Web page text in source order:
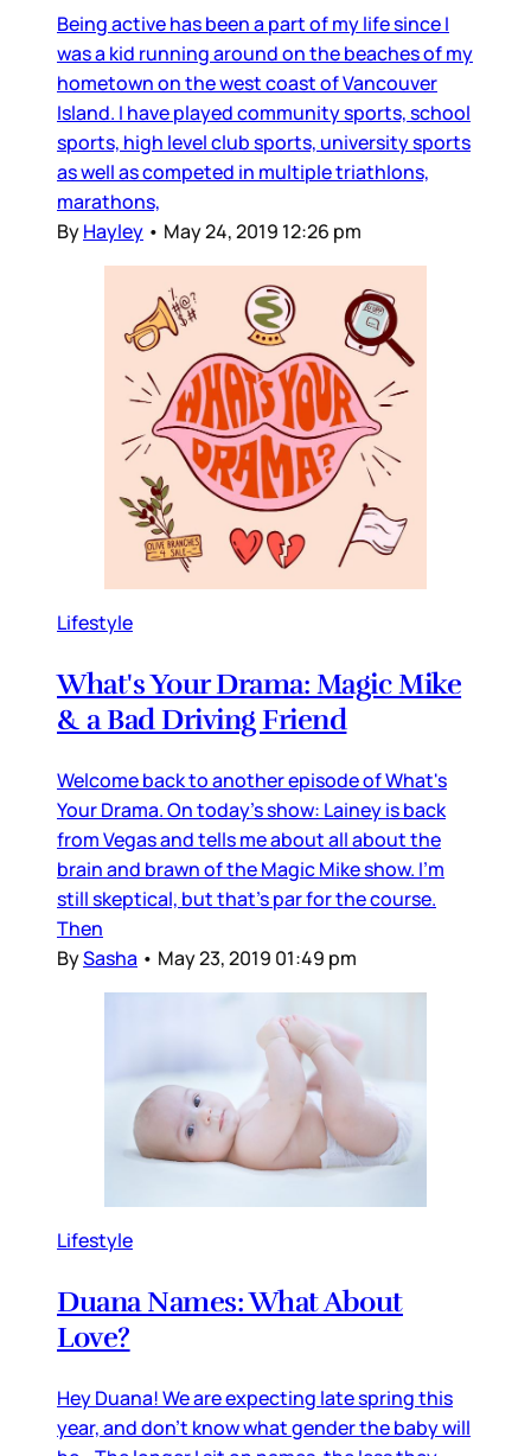
Being active has been a part of my life since I
was a kid running around on the beaches of my
hometown on the west coast of Vancouver
Island. I have played community sports, school
sports, high level club sports, university sports
as well as competed in multiple triathlons,
marathons,
ByHayley • May 24, 2019 12:26 pm
Lifestyle
What's Your Drama: Magic Mike
& a Bad Driving Friend
Welcome back to another episode of What's
Your Drama. On today's show: Lainey is back
from Vegas and tells me about all about the
brain and brawn of the Magic Mike show. I'm
still skeptical, but that's par for the course.
Then
BySasha • May 23, 2019 01:49 pm
Lifestyle
Duana Names: What About
Love?
Hey Duana! We are expecting late spring this
year, and don’t know what gender the baby will